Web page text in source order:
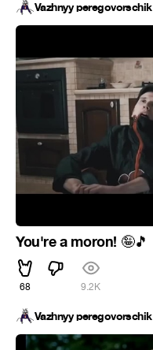
Vazhnyy peregovorschik
You're a moron! 🤪🎵
68 9.2K
Vazhnyy peregovorschik